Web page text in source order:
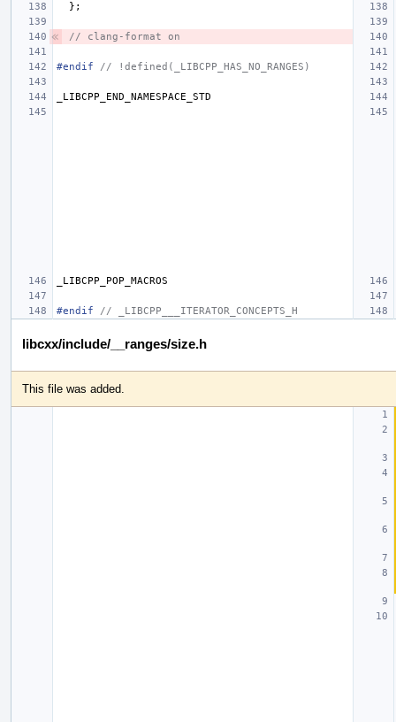
};
// clang-format on
#endif // !defined(_LIBCPP_HAS_NO_RANGES)
_LIBCPP_END_NAMESPACE_STD
_LIBCPP_POP_MACROS
#endif // _LIBCPP___ITERATOR_CONCEPTS_H
libcxx/include/__ranges/size.h
This file was added.